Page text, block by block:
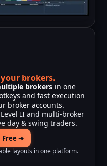
brokers.
brokers in one
and fast execution
broker accounts.
II and multi-broker
day & swing traders.
Free ➔
layouts in one platform.